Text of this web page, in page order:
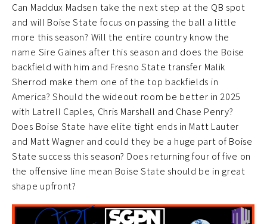
Can Maddux Madsen take the next step at the QB spot
and will Boise State focus on passing the ball a little
more this season? Will the entire country know the
name Sire Gaines after this season and does the Boise
backfield with him and Fresno State transfer Malik
Sherrod make them one of the top backfields in
America? Should the wideout room be better in 2025
with Latrell Caples, Chris Marshall and Chase Penry?
Does Boise State have elite tight ends in Matt Lauter
and Matt Wagner and could they be a huge part of Boise
State success this season? Does returning four of five on
the offensive line mean Boise State should be in great
shape upfront?